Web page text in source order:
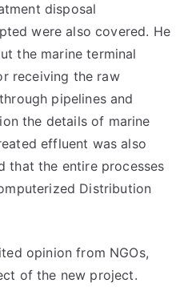
disposal
were also covered. He
the marine terminal
receiving the raw
pipelines and
the details of marine
effluent was also
that the entire processes
Distribution
opinion from NGOs,
of the new project.